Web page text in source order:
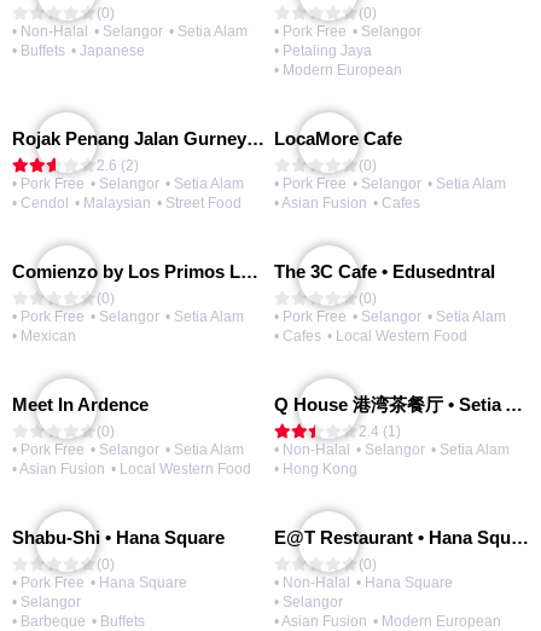
(0)
• Non-Halal • Selangor • Setia Alam
• Buffets • Japanese
(0)
• Pork Free • Selangor
• Petaling Jaya
• Modern European
Rojak Penang Jalan Gurney • Setia Taipan
2.6 (2)
• Pork Free • Selangor • Setia Alam
• Cendol
• Malaysian • Street Food
LocaMore Cafe
(0)
• Pork Free • Selangor • Setia Alam
• Asian Fusion • Cafes
Comienzo by Los Primos Locos
(0)
• Pork Free • Selangor • Setia Alam
• Mexican
The 3C Cafe • Edusedntral
(0)
• Pork Free • Selangor • Setia Alam
• Cafes • Local Western Food
Meet In Ardence
(0)
• Pork Free • Selangor • Setia Alam
• Asian Fusion • Local Western Food
Q House 港湾茶餐厅 • Setia Alam | Opening Soon
2.4 (1)
• Non-Halal • Selangor • Setia Alam
• Hong Kong
Shabu-Shi • Hana Square
(0)
• Pork Free • Hana Square
• Selangor
• Barbeque • Buffets
E@T Restaurant • Hana Square
(0)
• Non-Halal • Hana Square
• Selangor
• Asian Fusion • Modern European